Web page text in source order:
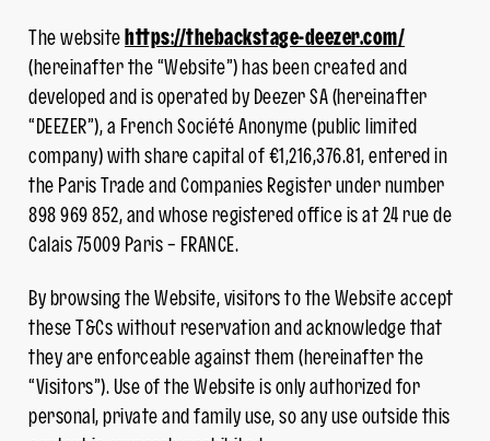
The website https://thebackstage-deezer.com/
(hereinafter the “Website”) has been created and
developed and is operated by Deezer SA (hereinafter
“DEEZER”), a French Société Anonyme (public limited
company) with share capital of €1,216,376.81, entered in
the Paris Trade and Companies Register under number
898 969 852, and whose registered office is at 24 rue de
Calais 75009 Paris – FRANCE.
By browsing the Website, visitors to the Website accept
these T&Cs without reservation and acknowledge that
they are enforceable against them (hereinafter the
“Visitors”). Use of the Website is only authorized for
personal, private and family use, so any use outside this